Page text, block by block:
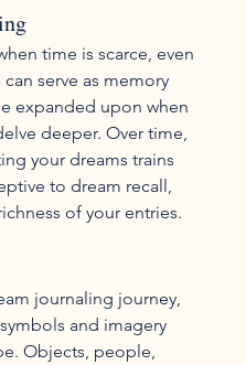
time is scarce, even
serve as memory
expanded upon when
deeper. Over time,
your dreams trains
to dream recall,
of your entries.
journaling journey,
and imagery
Objects, people,